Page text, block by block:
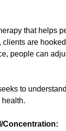
that helps
are
people can
to
Concentration: